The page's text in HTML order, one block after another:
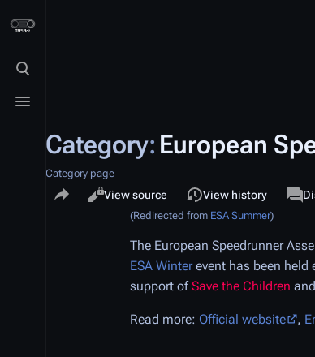
Toggle search
Toggle menu
Category: European
Category page
Share this page
Views
Read
View source View history
(Redirected from ESA Summer)
The European Speedrunner
ESA Winterevent has been held
support ofSave the Children
Read more: Official website ,